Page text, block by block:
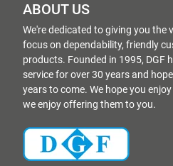
ABOUT US
We're dedicated to giving you the
focus on dependability, friendly
products. Founded in 1995, DGF
service for over 30 years and
years to come. We hope you
we enjoy offering them to you.